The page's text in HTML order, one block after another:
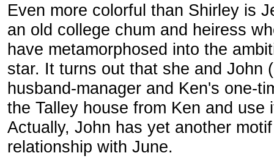
Even more colorful than Shirley is
an old college chum and heiress
have metamorphosed into the
star. It turns out that she and John
husband-manager and Ken's one-
the Talley house from Ken and use
Actually, John has yet another
relationship with June.